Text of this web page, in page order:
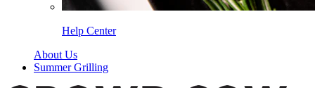
Help Center
About Us
Summer Grilling